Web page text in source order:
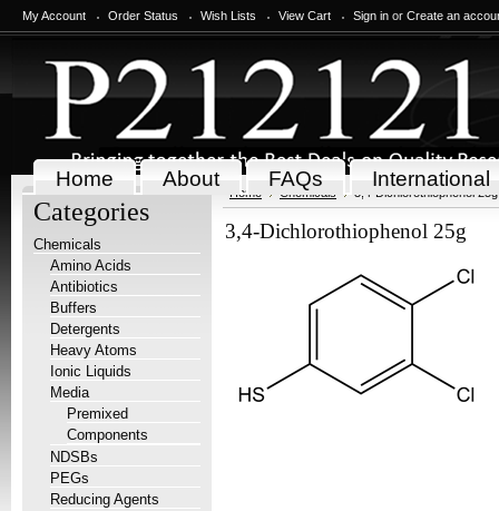
My Account Order Status Wish Lists View Cart Sign in or Create an
Home About FAQs International
Categories
Chemicals
Amino Acids
Antibiotics
Buffers
Detergents
Heavy Atoms
Ionic Liquids
Media
Premixed
Components
NDSBs
PEGs
Reducing Agents
Home Chemicals 3,4-Dichlorothiophenol 25g
3,4-Dichlorothiophenol 25g